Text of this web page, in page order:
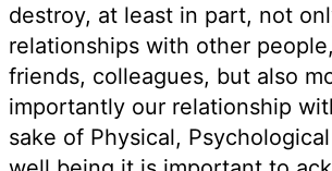
destroy, at least in part, not
relationships with other
friends, colleagues, but also
importantly our relationship
sake of Physical,